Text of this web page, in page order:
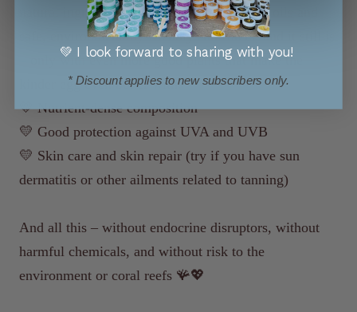
natural ingredients, carefully selected plant oils and
safe, environmentally friendly sun filters, and it still is
– only with even more good plants that make the
kinder egg even better with:
💛 Nutrient-dense composition
💛 Good protection against UVA and UVB
💛 Skin care and skin repair (try if you have sun
dermatitis or other ailments related to tanning)
And all this – without endocrine disruptors, without
harmful chemicals, and without risk to the
environment or coral reefs 🪸💖
💚 I look forward to sharing with you!
* Discount applies to new subscribers only.